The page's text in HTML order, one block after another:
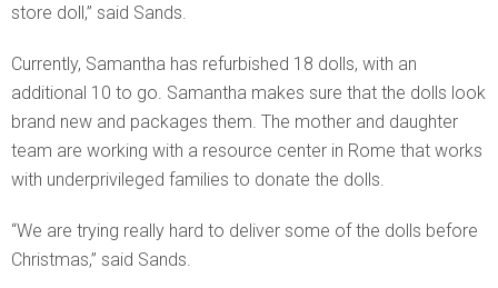
store doll,” said Sands.
Currently, Samantha has refurbished 18 dolls, with an
additional 10 to go. Samantha makes sure that the dolls look
brand new and packages them. The mother and daughter
team are working with a resource center in Rome that works
with underprivileged families to donate the dolls.
“We are trying really hard to deliver some of the dolls before
Christmas,” said Sands.